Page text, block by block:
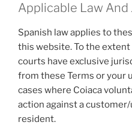
Applicable Law And
Spanish law applies to
this website. To the
courts have exclusive
from these Terms or your
cases where Coiaca
action against a
resident.